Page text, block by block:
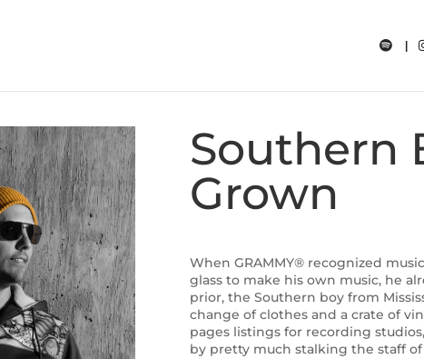
Southern
Grown
When GRAMMY® recognized
glass to make his own music, he
prior, the Southern boy from
change of clothes and a crate of
pages listings for recording
by pretty much stalking the staff